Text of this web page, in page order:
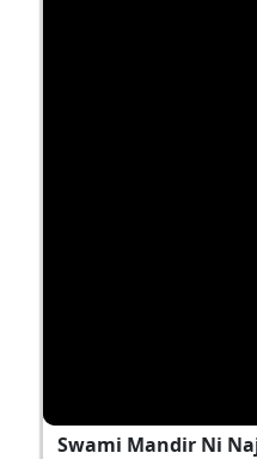
Swami Mandir Ni